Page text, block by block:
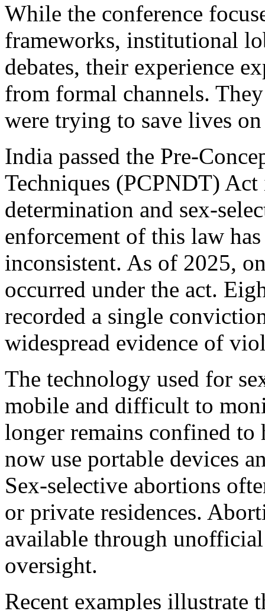
While the conference
frameworks, institutional
debates, their experience
from formal channels.
were trying to save lives
India passed the Pre-
Techniques (PCPNDT)
determination and sex-
enforcement of this law
inconsistent. As of 2025,
occurred under the act.
recorded a single
widespread evidence of
The technology used for
mobile and difficult to
longer remains confined
now use portable devices
Sex-selective abortions
or private residences.
available through
oversight.
Recent examples illustrate